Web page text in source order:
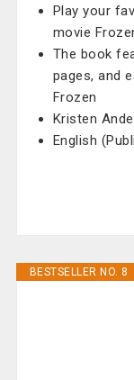
Play your
movie
The book
pages, and
Frozen
Kristen
English
BESTSELLER NO. 8